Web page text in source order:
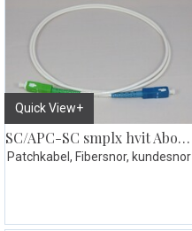
Quick View+
SC/APC-SC smplx hvit Abonnent kabel
Patchkabel, Fibersnor, kundesnor